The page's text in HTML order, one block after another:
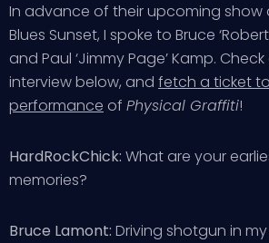
In advance of their upcoming show
Blues Sunset, I spoke to Bruce
and Paul ‘Jimmy Page’ Kamp.
interview below, and fetch a ticket
performance of Physical Graffiti!
HardRockChick: What are your
memories?
Bruce Lamont: Driving shotgun in